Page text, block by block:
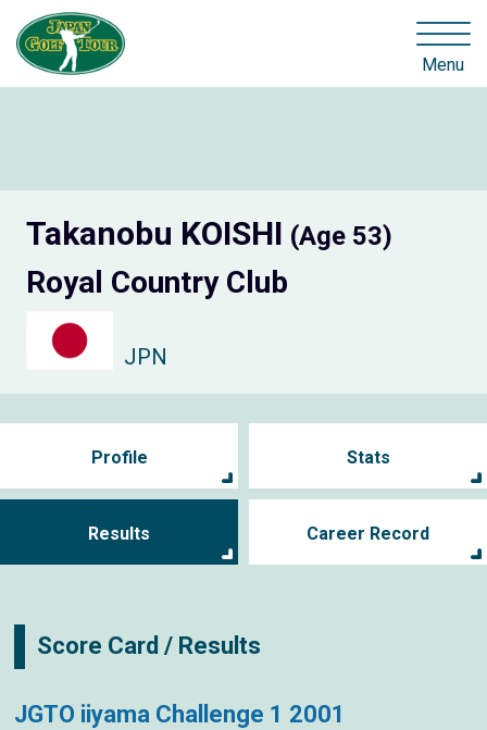
Menu
Takanobu KOISHI (Age 53)
Royal Country Club
JPN
Profile Stats
Results Career Record
Score Card / Results
JGTO iiyama Challenge 1 2001